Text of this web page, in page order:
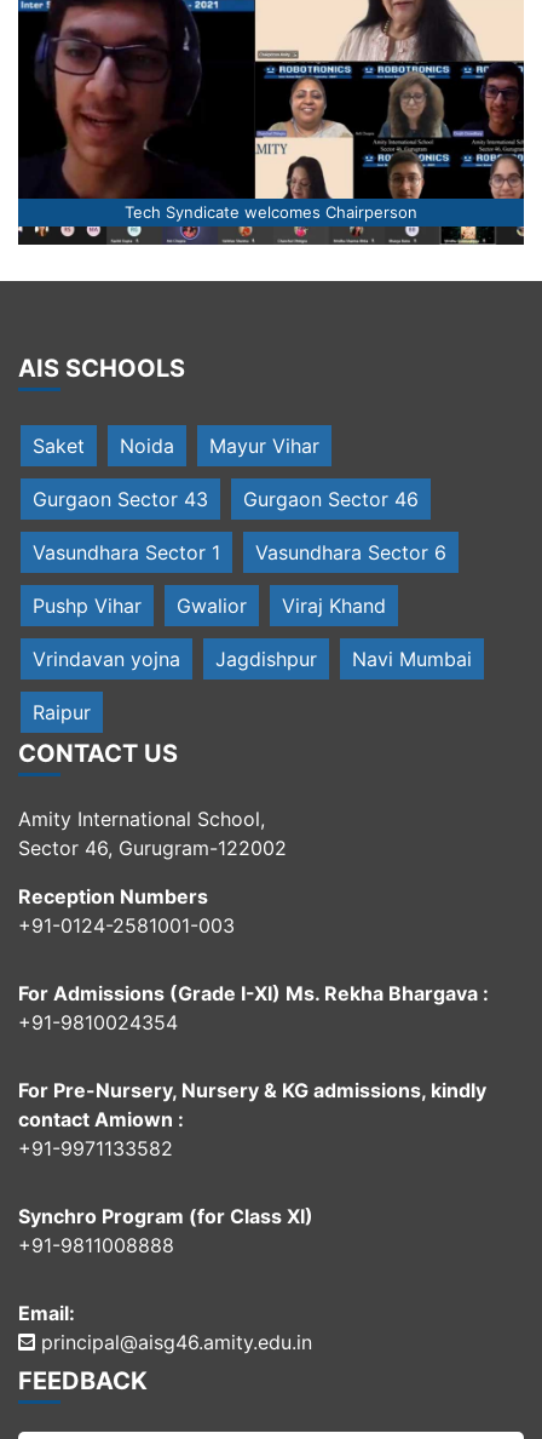
The young brigade of Tech Syndicate
AIS SCHOOLS
Saket Noida Mayur Vihar
Gurgaon Sector 43 Gurgaon Sector 46
Vasundhara Sector 1 Vasundhara Sector 6
Pushp Vihar Gwalior Viraj Khand
Vrindavan yojna Jagdishpur Navi Mumbai
Raipur
CONTACT US
Amity International School,
Sector 46, Gurugram-122002
Reception Numbers
+91-0124-2581001-003
For Admissions (Grade I-XI) Ms. Rekha Bhargava :
+91-9810024354
For Pre-Nursery, Nursery & KG admissions, kindly
contact Amiown :
+91-9971133582
Synchro Program (for Class XI)
+91-9811008888
Email:
principal@aisg46.amity.edu.in
FEEDBACK